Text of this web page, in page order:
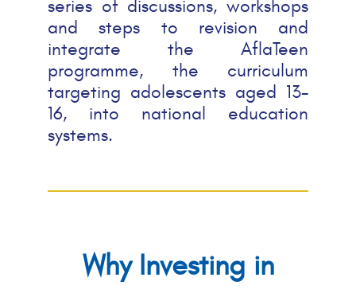
series of discussions, workshops
and steps to revision and
integrate the AflaTeen
programme, the curriculum
targeting adolescents aged 13-
16, into national education
systems.
Why Investing in